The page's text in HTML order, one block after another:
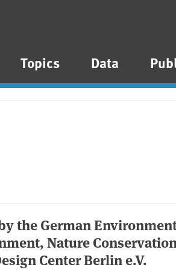
Topics Data
the German
Nature
Center Berlin e.V.